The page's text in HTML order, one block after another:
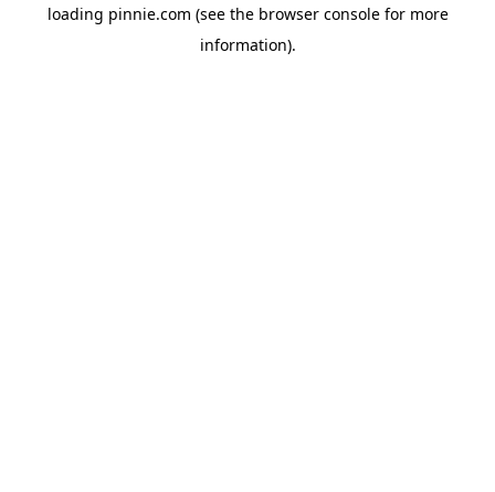
loading pinnie.com (see the browser consolefor more
information).